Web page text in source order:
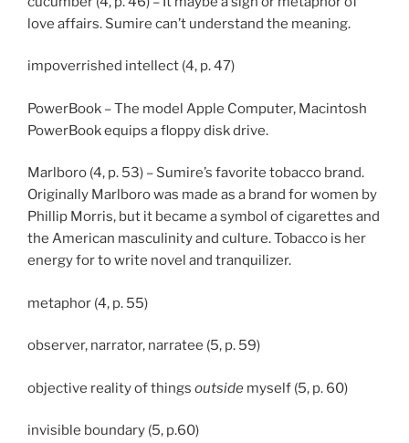
love affairs. Sumire can’t understand the meaning.
impoverrished intellect (4, p. 47)
PowerBook – The model Apple Computer, Macintosh
PowerBook equips a floppy disk drive.
Marlboro (4, p. 53) – Sumire’s favorite tobacco brand.
Originally Marlboro was made as a brand for women by
Phillip Morris, but it became a symbol of cigarettes and
the American masculinity and culture. Tobacco is her
energy for to write novel and tranquilizer.
metaphor (4, p. 55)
observer, narrator, narratee (5, p. 59)
objective reality of things outside myself (5, p. 60)
invisible boundary (5, p.60)